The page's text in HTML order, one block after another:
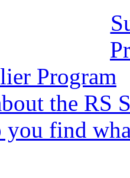
Program
the RS
you find